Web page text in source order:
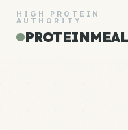
HIGH PROTEIN
AUTHORITY